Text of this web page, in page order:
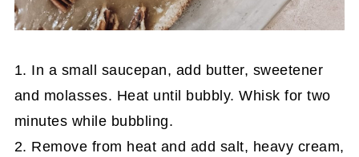
1. In a small saucepan, add butter, sweetener
and molasses. Heat until bubbly. Whisk for two
minutes while bubbling.
2. Remove from heat and add salt, heavy cream,